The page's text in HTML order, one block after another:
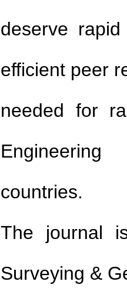
deserve
efficient peer
needed for
countries.
The journal
Surveying &